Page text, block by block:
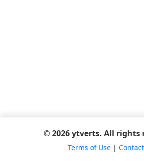
© 2026 ytverts. All rights
Terms of Use|